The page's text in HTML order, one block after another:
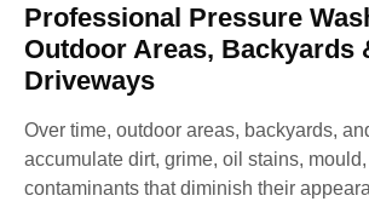
Professional Pressure
Outdoor Areas, Backyards
Driveways
Over time, outdoor areas, backyards,
accumulate dirt, grime, oil stains,
contaminants that diminish their